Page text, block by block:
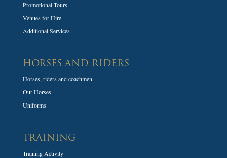
Promotional Tours
Venues for Hire
Additional Services
HORSES AND RIDERS
Horses, riders and coachmen
Our Horses
Uniforms
TRAINING
Training Activity